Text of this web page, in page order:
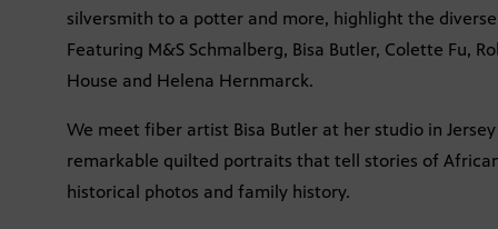
silversmith to a potter and more, highlight the
Featuring M&S Schmalberg, Bisa Butler, Colette Fu,
House and Helena Hernmarck.
We meet fiber artist Bisa Butler at her studio in
remarkable quilted portraits that tell stories of
historical photos and family history.